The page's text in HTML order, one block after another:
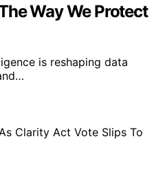
Way We Protect
is reshaping data